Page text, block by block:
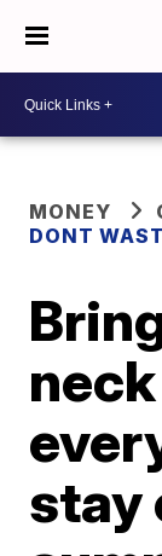
MONEY
DONT
stay